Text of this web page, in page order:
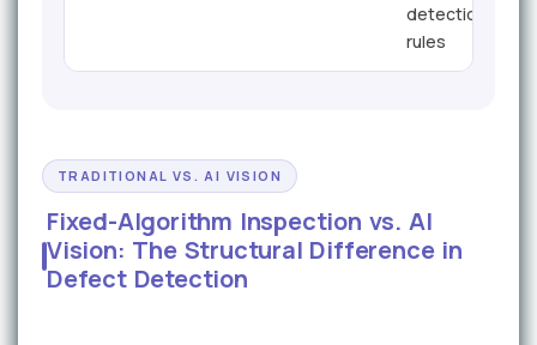
detection
rules
TRADITIONAL VS. AI VISION
Fixed-Algorithm Inspection vs. AI
Vision: The Structural Difference in
Defect Detection